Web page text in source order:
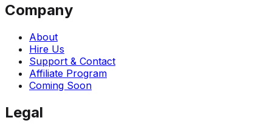
Company
About
Hire Us
Support & Contact
Affiliate Program
Coming Soon
Legal